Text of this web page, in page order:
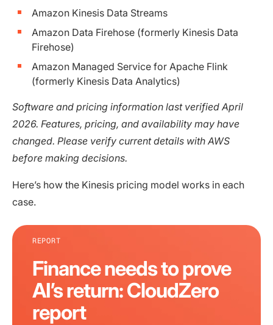
Amazon Kinesis Data Streams
Amazon Data Firehose (formerly Kinesis Data
Firehose)
Amazon Managed Service for Apache Flink
(formerly Kinesis Data Analytics)
Software and pricing information last verified April
2026. Features, pricing, and availability may have
changed. Please verify current details with AWS
before making decisions.
Here’s how the Kinesis pricing model works in each
case.
REPORT
Finance needs to prove
AI’s return: CloudZero
report